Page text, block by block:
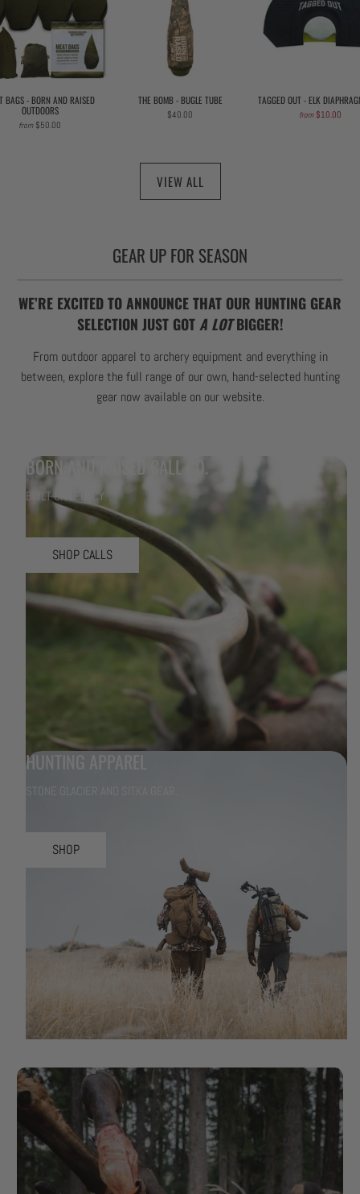
BAGS - BORN AND RAISED
OUTDOORS
from $50.00
THE BOMB - BUGLE TUBE
$40.00
TAGGED OUT - ELK
from $10.00
VIEW ALL
GEAR UP FOR SEASON
WE’RE EXCITED TO ANNOUNCE THAT OUR HUNTING GEAR
SELECTION JUST GOTA LOTBIGGER!
From outdoor apparel to archery equipment and everything in
between, explore the full range of our own, hand-selected hunting
gear now available on our website.
BORN AND RAISED CALL CO.
BUILT ON LEGACY.
SHOP CALLS
HUNTING APPAREL
STONE GLACIER AND SITKA GEAR.
SHOP